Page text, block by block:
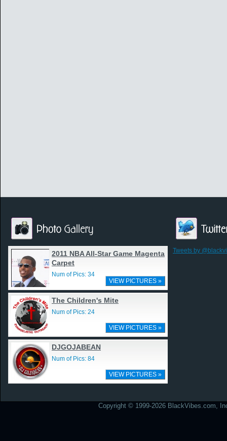
2011 NBA All-Star Game Magenta
Carpet
Num of Pics: 34
VIEW PICTURES »
The Children's Mite
Num of Pics: 24
VIEW PICTURES »
DJGOJABEAN
Num of Pics: 84
VIEW PICTURES »
Tweets by
Copyright © 1999-2026 BlackVibes.com,